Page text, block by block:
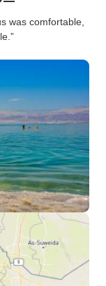
was comfortable,